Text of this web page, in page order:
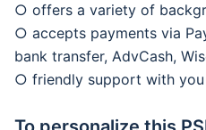
○ offers a variety of
○ accepts payments via
bank transfer, AdvCash,
○ friendly support with you